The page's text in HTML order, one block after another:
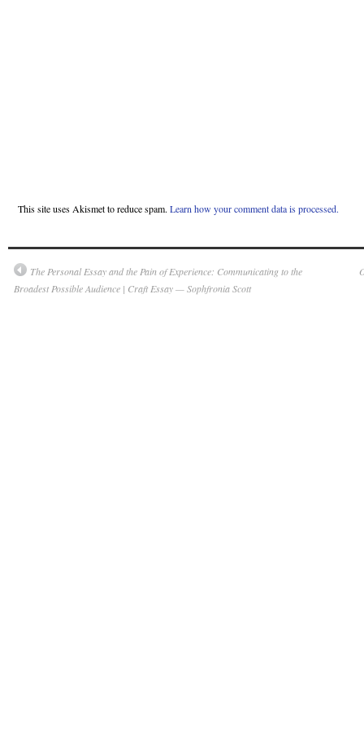
This site uses Akismet to reduce spam. Learn how your comment data is processed.
The Personal Essay and the Pain of Experience: Communicating to the
Broadest Possible Audience | Craft Essay — Sophfronia Scott